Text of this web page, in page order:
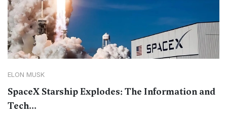
ELON MUSK
SpaceX Starship Explodes: The Information and
Tech...